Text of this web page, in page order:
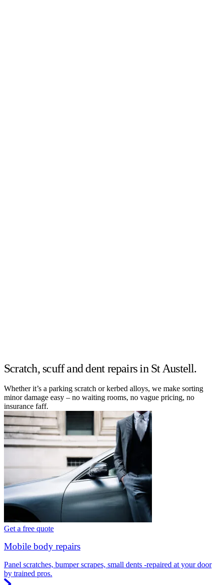
Scratch, scuff and dent repairs in St Austell.
Whether it’s a parking scratch or kerbed alloys, we make sorting
minor damage easy – no waiting rooms, no vague pricing, no
insurance faff.
Get a free quote
Mobile body repairs
Panel scratches, bumper scrapes, small dents -repaired at your door
by trained pros.